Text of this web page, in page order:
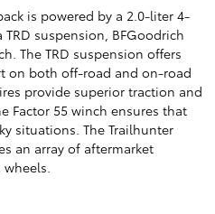
is powered by a 2.0-liter 4-
suspension, BFGoodrich
The TRD suspension offers
on both off-road and on-road
provide superior traction and
Factor 55 winch ensures that
situations. The Trailhunter
an array of aftermarket